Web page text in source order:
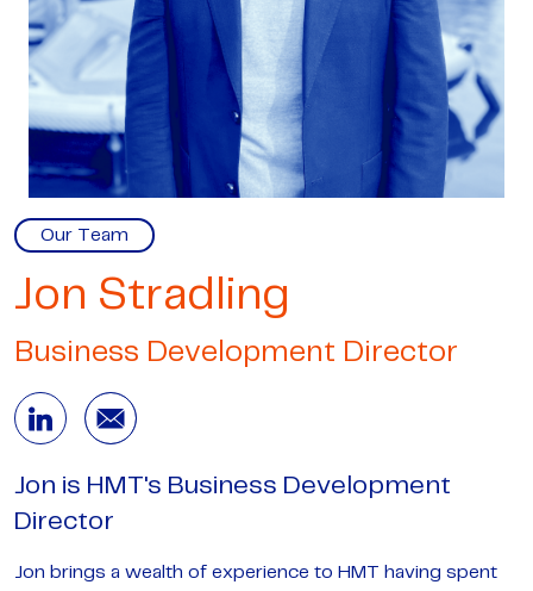
Our Team
Jon Stradling
Business Development Director
Jon is HMT's Business Development
Director
Jon brings a wealth of experience to HMT having spent